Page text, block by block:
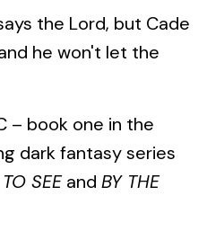
the Lord, but Cade
he won't let the
– book one in the
dark fantasy series
SEEand BY THE